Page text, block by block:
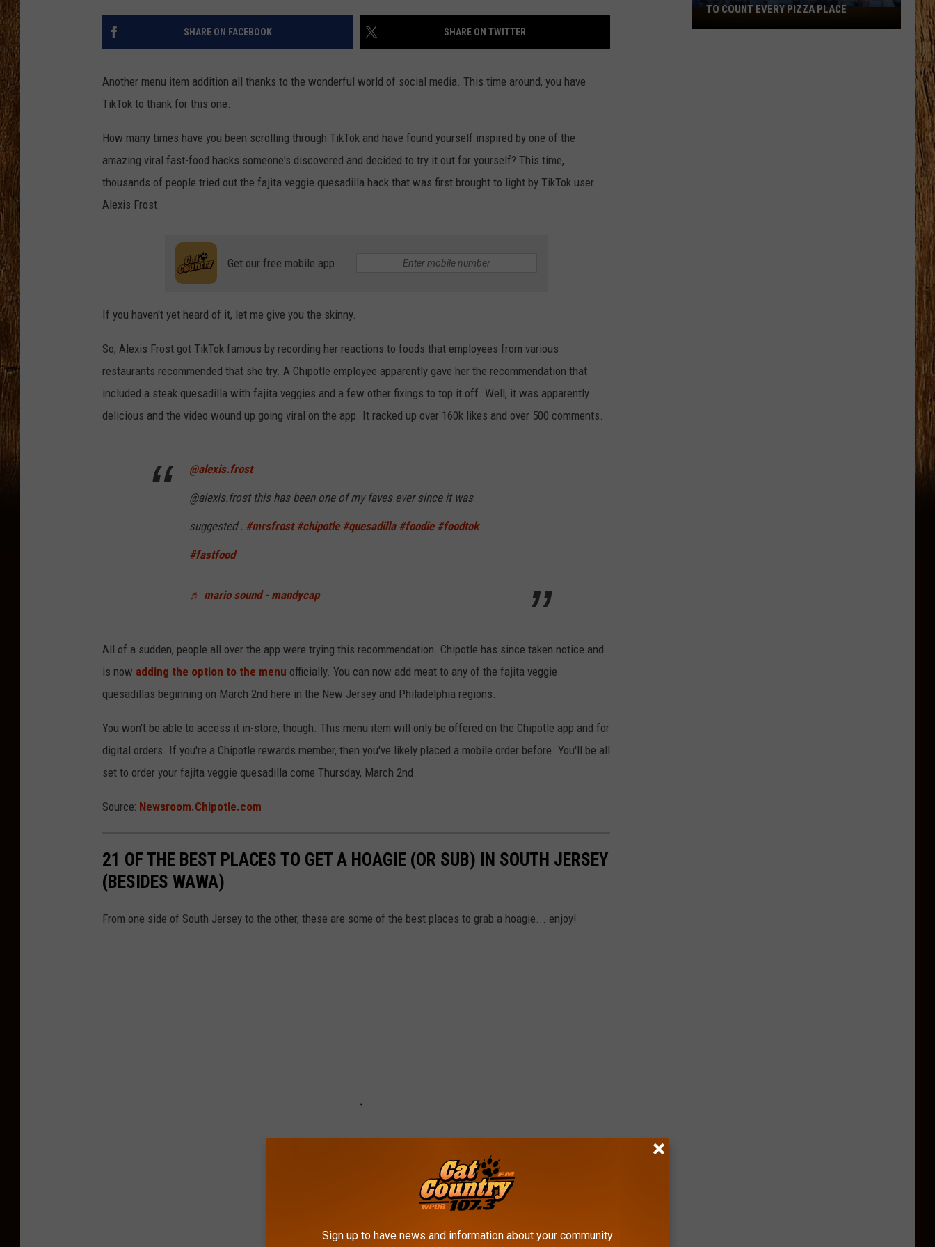
THE 3RD SHIFT
SHARE ON FACEBOOK SHARE ON TWITTER
Another menu item addition all thanks to the wonderful world of social media. This time around, you have
TikTok to thank for this one.
How many times have you been scrolling through TikTok and have found yourself inspired by one of the
amazing viral fast-food hacks someone's discovered and decided to try it out for yourself? This time,
thousands of people tried out the fajita veggie quesadilla hack that was first brought to light by TikTok user
Alexis Frost.
Get our free mobile app
If you haven't yet heard of it, let me give you the skinny.
So, Alexis Frost got TikTok famous by recording her reactions to foods that employees from various
restaurants recommended that she try. A Chipotle employee apparently gave her the recommendation that
included a steak quesadilla with fajita veggies and a few other fixings to top it off. Well, it was apparently
delicious and the video wound up going viral on the app. It racked up over 160k likes and over 500 comments.
@alexis.frost
@alexis.frost this has been one of my faves ever since it was
suggested . #mrsfrost #chipotle #quesadilla #foodie #foodtok
#fastfood
♬ mario sound - mandycap
All of a sudden, people all over the app were trying this recommendation. Chipotle has since taken notice and
is now adding the option to the menu officially. You can now add meat to any of the fajita veggie
quesadillas beginning on March 2nd here in the New Jersey and Philadelphia regions.
You won't be able to access it in-store, though. This menu item will only be offered on the Chipotle app and for
digital orders. If you're a Chipotle rewards member, then you've likely placed a mobile order before. You'll be all
set to order your fajita veggie quesadilla come Thursday, March 2nd.
Source: Newsroom.Chipotle.com
21 OF THE BEST PLACES TO GET A HOAGIE (OR SUB) IN SOUTH JERSEY
(BESIDES WAWA)
From one side of South Jersey to the other, these are some of the best places to grab a hoagie... enjoy!
Walked
TO COUNT EVERY PIZZA PLACE
Sign up to have news and information about your community